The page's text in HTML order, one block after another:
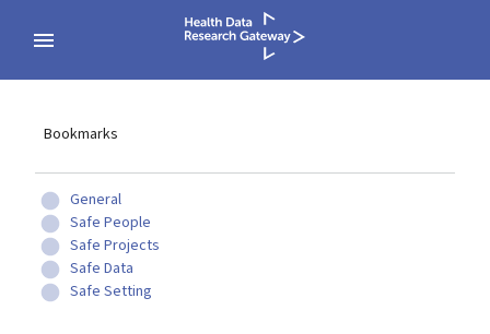
Bookmarks
General
Safe People
Safe Projects
Safe Data
Safe Setting